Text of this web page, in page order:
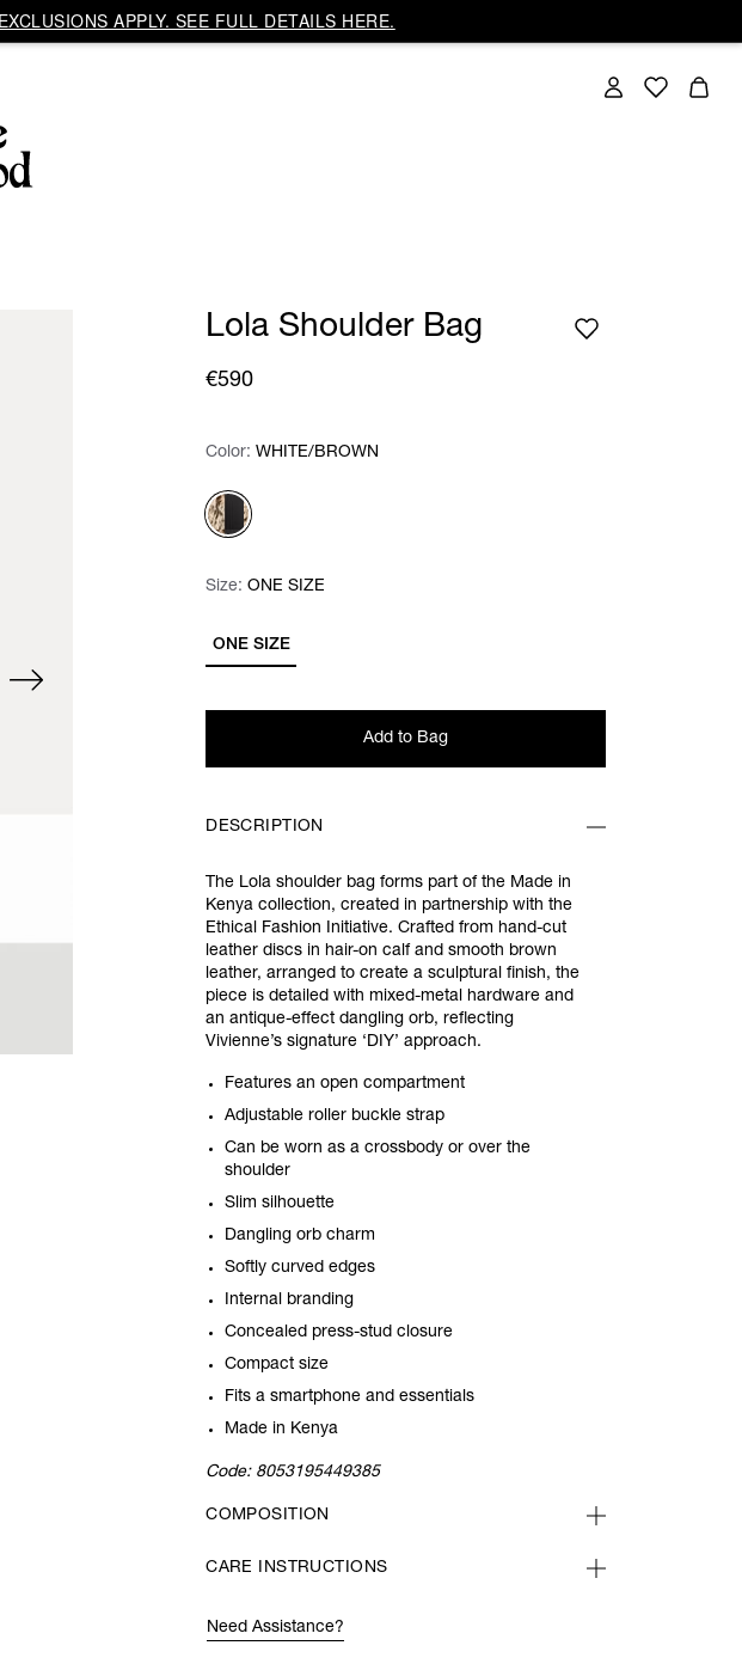
APPLY. SEE FULL DETAILS HERE.
Lola Shoulder Bag
€590
Color: Please select
Color: WHITE/BROWN
Size: Please select
ONE SIZE
Size: ONE SIZE
Add to Bag
DESCRIPTION
The Lola shoulder bag forms part of the Made in
Kenya collection, created in partnership with the
Ethical Fashion Initiative. Crafted from hand-cut
leather discs in hair-on calf and smooth brown
leather, arranged to create a sculptural finish, the
piece is detailed with mixed-metal hardware and
an antique-effect dangling orb, reflecting
Vivienne’s signature ‘DIY’ approach.
Features an open compartment
Adjustable roller buckle strap
Can be worn as a crossbody or over the
shoulder
Slim silhouette
Dangling orb charm
Softly curved edges
Internal branding
Concealed press-stud closure
Compact size
Fits a smartphone and essentials
Made in Kenya
Code: 8053195449385
COMPOSITION
CARE INSTRUCTIONS
Need Assistance?